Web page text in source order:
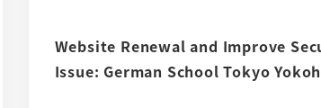
Website Renewal and Improve
Issue: German School Tokyo